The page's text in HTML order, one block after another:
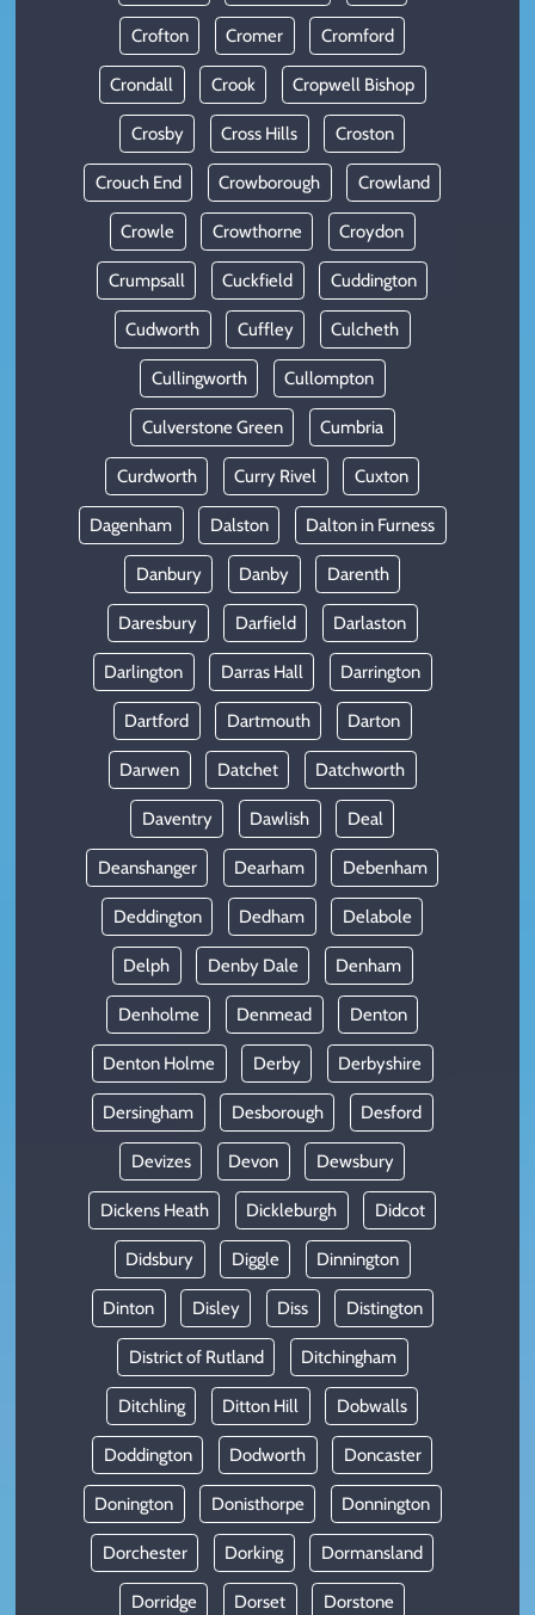
Crofton Cromer Cromford
Crondall Crook Cropwell Bishop
Crosby Cross Hills Croston
Crouch End Crowborough Crowland
Crowle Crowthorne Croydon
Crumpsall Cuckfield Cuddington
Cudworth Cuffley Culcheth
Cullingworth Cullompton
Culverstone Green Cumbria
Curdworth Curry Rivel Cuxton
Dagenham Dalston Dalton in Furness
Danbury Danby Darenth
Daresbury Darfield Darlaston
Darlington Darras Hall Darrington
Dartford Dartmouth Darton
Darwen Datchet Datchworth
Daventry Dawlish Deal
Deanshanger Dearham Debenham
Deddington Dedham Delabole
Delph Denby Dale Denham
Denholme Denmead Denton
Denton Holme Derby Derbyshire
Dersingham Desborough Desford
Devizes Devon Dewsbury
Dickens Heath Dickleburgh Didcot
Didsbury Diggle Dinnington
Dinton Disley Diss Distington
District of Rutland Ditchingham
Ditchling Ditton Hill Dobwalls
Doddington Dodworth Doncaster
Donington Donisthorpe Donnington
Dorchester Dorking Dormansland
Dorridge Dorset Dorstone